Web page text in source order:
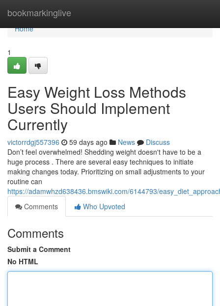
bookmarkinglive
Home
Home
1
Easy Weight Loss Methods
Users Should Implement
Currently
victorrdgj557396 59 days ago News
Discuss
Don’t feel overwhelmed! Shedding weight doesn't have to be a
huge process . There are several easy techniques to initiate
making changes today. Prioritizing on small adjustments to your
routine can
https://adamwhzd638436.bmswiki.com/6144793/
Comments
Who Upvoted
Comments
Submit a Comment
No HTML